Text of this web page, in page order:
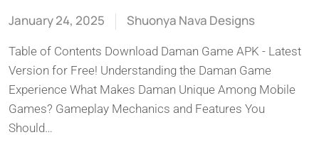
January 24, 2025 Shuonya Nava Designs
Table of Contents Download Daman Game APK - Latest
Version for Free! Understanding the Daman Game
Experience What Makes Daman Unique Among Mobile
Games? Gameplay Mechanics and Features You
Should…